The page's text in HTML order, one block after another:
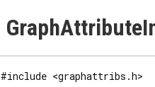
#include <graphattribs.h>